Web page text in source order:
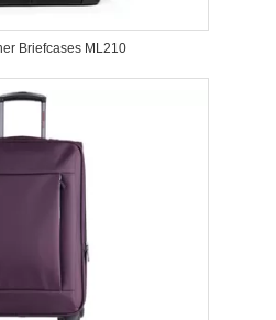
Briefcases ML210